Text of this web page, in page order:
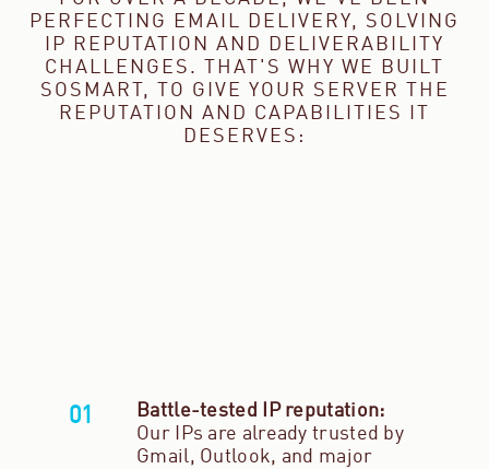
PERFECTING EMAIL DELIVERY, SOLVING
IP REPUTATION AND DELIVERABILITY
CHALLENGES. THAT'S WHY WE BUILT
SOSMART, TO GIVE YOUR SERVER THE
REPUTATION AND CAPABILITIES IT
DESERVES:
Battle-tested IP reputation:
Our IPs are already trusted by
Gmail, Outlook, and major